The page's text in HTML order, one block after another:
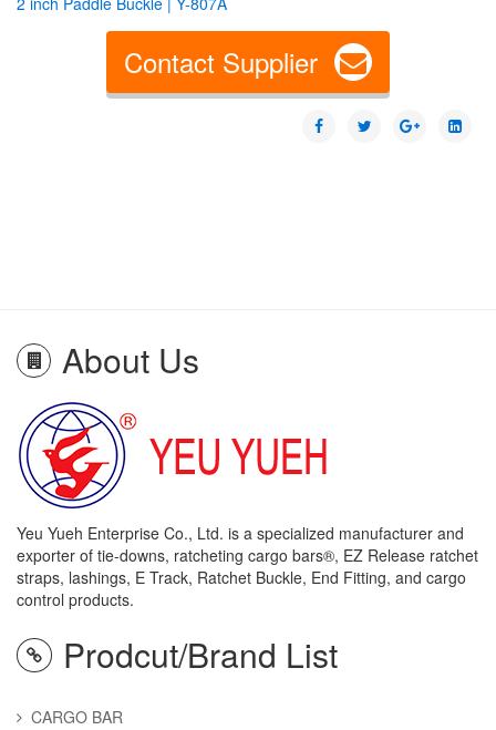
Contact Supplier
About Us
Yeu Yueh Enterprise Co., Ltd. is a specialized manufacturer and
exporter of tie-downs, ratcheting cargo bars®, EZ Release ratchet
straps, lashings, E Track, Ratchet Buckle, End Fitting, and cargo
control products.
Prodcut/Brand List
CARGO BAR